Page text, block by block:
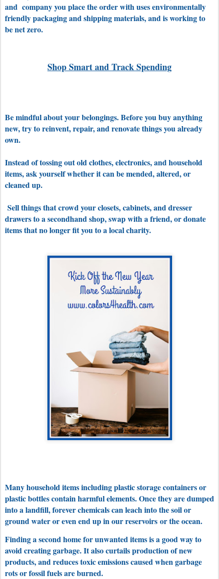
and company you place the order with uses environmentally
friendly packaging and shipping materials, and is working to
be net zero.
Shop Smart and Track Spending
Be mindful about your belongings. Before you buy anything
new, try to reinvent, repair, and renovate things you already
own.
Instead of tossing out old clothes, electronics, and household
items, ask yourself whether it can be mended, altered, or
cleaned up.
Sell things that crowd your closets, cabinets, and dresser
drawers to a secondhand shop, swap with a friend, or donate
items that no longer fit you to a local charity.
Many household items including plastic storage containers or
plastic bottles contain harmful elements. Once they are dumped
into a landfill, forever chemicals can leach into the soil or
ground water or even end up in our reservoirs or the ocean.
Finding a second home for unwanted items is a good way to
avoid creating garbage. It also curtails production of new
products, and reduces toxic emissions caused when garbage
rots or fossil fuels are burned.